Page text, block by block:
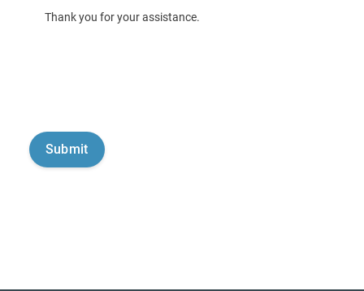
Thank you for your assistance.